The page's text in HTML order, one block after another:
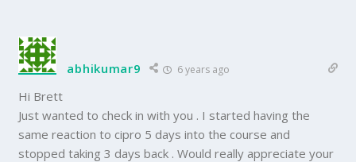
abhikumar9 6 years ago
Hi Brett
Just wanted to check in with you . I started having the
same reaction to cipro 5 days into the course and
stopped taking 3 days back . Would really appreciate your